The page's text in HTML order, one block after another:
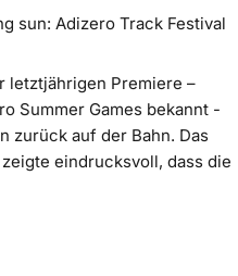
sun: Adizero Track Festival
letztjährigen Premiere –
Summer Games bekannt -
zurück auf der Bahn. Das
eindrucksvoll, dass die